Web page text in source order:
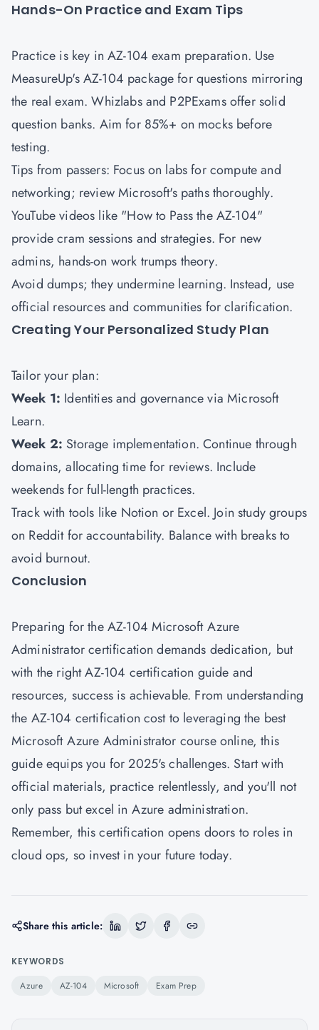
Hands-On Practice and Exam Tips
Practice is key in AZ-104 exam preparation. Use
MeasureUp's AZ-104 package for questions mirroring
the real exam. Whizlabs and P2PExams offer solid
question banks. Aim for 85%+ on mocks before
testing.
Tips from passers: Focus on labs for compute and
networking; review Microsoft's paths thoroughly.
YouTube videos like "How to Pass the AZ-104"
provide cram sessions and strategies. For new
admins, hands-on work trumps theory.
Avoid dumps; they undermine learning. Instead, use
official resources and communities for clarification.
Creating Your Personalized Study Plan
Tailor your plan:
Week 1: Identities and governance via Microsoft
Learn.
Week 2: Storage implementation. Continue through
domains, allocating time for reviews. Include
weekends for full-length practices.
Track with tools like Notion or Excel. Join study groups
on Reddit for accountability. Balance with breaks to
avoid burnout.
Conclusion
Preparing for the AZ-104 Microsoft Azure
Administrator certification demands dedication, but
with the right AZ-104 certification guide and
resources, success is achievable. From understanding
the AZ-104 certification cost to leveraging the best
Microsoft Azure Administrator course online, this
guide equips you for 2025's challenges. Start with
official materials, practice relentlessly, and you'll not
only pass but excel in Azure administration.
Remember, this certification opens doors to roles in
cloud ops, so invest in your future today.
Share this article:
KEYWORDS
Azure AZ-104 Microsoft Exam Prep